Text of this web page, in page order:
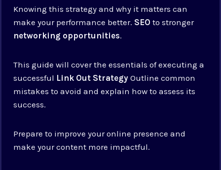
Knowing this strategy and why it matters can
make your performance better. SEO to stronger
networking opportunities.
This guide will cover the essentials of executing a
successful Link Out Strategy Outline common
mistakes to avoid and explain how to assess its
success.
Prepare to improve your online presence and
make your content more impactful.